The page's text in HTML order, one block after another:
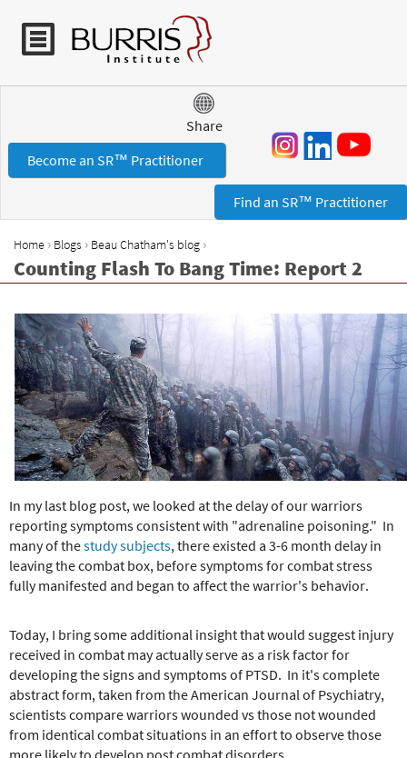
Jump to navigation
Share
Become an SR™ Practitioner
Find an SR™ Practitioner
Y
o
a
r
e
h
e
r
e
Home › Blogs › Beau Chatham's blog ›
Counting Flash To Bang Time: Report 2
In my last blog post, we looked at the delay of our warriors
reporting symptoms consistent with "adrenaline poisoning." In
many of thestudy subjects, there existed a 3-6 month delay in
leaving the combat box, before symptoms for combat stress
fully manifested and began to affect the warrior's behavior.
Today, I bring some additional insight that would suggest injury
received in combat may actually serve as a risk factor for
developing the signs and symptoms of PTSD. In it's complete
abstract form, taken from the American Journal of Psychiatry,
scientists compare warriors wounded vs those not wounded
from identical combat situations in an effort to observe those
more likely to develop post combat disorders.